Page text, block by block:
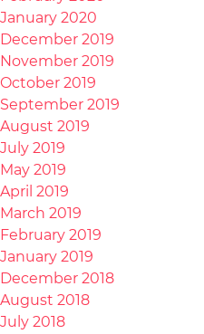
January 2020
December 2019
November 2019
October 2019
September 2019
August 2019
July 2019
May 2019
April 2019
March 2019
February 2019
January 2019
December 2018
August 2018
July 2018